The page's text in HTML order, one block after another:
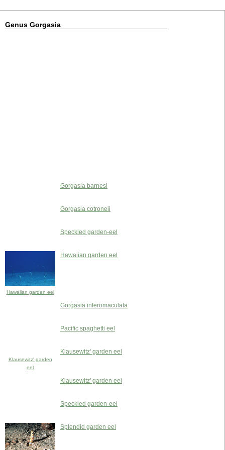
Genus Gorgasia
Gorgasia barnesi
Gorgasia cotroneii
Speckled garden-eel
Hawaiian garden eel
Hawaiian garden eel
Gorgasia inferomaculata
Pacific spaghetti eel
Klausewitz' garden
eel
Klausewitz' garden eel
Klausewitz' garden eel
Speckled garden-eel
Splendid garden eel